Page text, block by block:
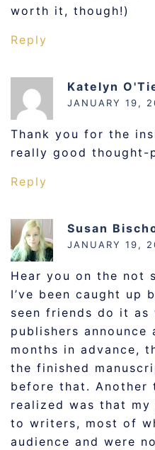
worth it, though!)
Reply
Katelyn
JANUARY 19,
Thank you for the
really good thought-
Reply
Susan
JANUARY 19,
Hear you on the not
I’ve been caught up
seen friends do it as
publishers announce
months in advance,
the finished
before that. Another
realized was that
to writers, most of
audience and were